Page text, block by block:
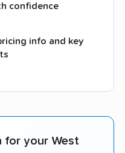
confidence
info and key
for your West